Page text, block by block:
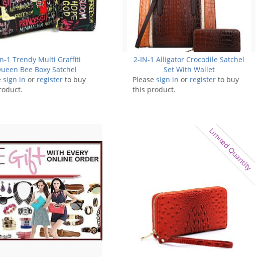
1 Trendy Multi Graffiti
Bee Boxy Satchel
sign in or register to buy
2-IN-1 Alligator Crocodile Satchel
Set With Wallet
Please sign in or register to buy
this product.
Limited Quantity